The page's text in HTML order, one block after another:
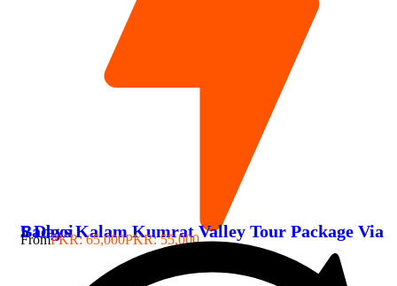
5 Days Kalam Kumrat Valley Tour Package Via Badgoi
FromPKR: 65,000PKR: 55,000